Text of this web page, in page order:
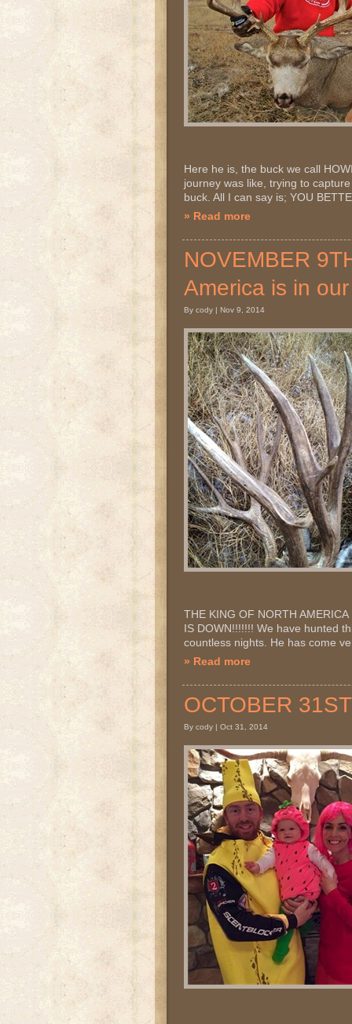
Here he is, the buck we call
journey was like, trying to
buck. All I can say is; YOU
» Read more
NOVEMBER
America is in
By cody | Nov 9, 2014
THE KING OF NORTH
IS DOWN!!!!!!! We have hunted
countless nights. He has come
» Read more
OCTOBER
By cody | Oct 31, 2014